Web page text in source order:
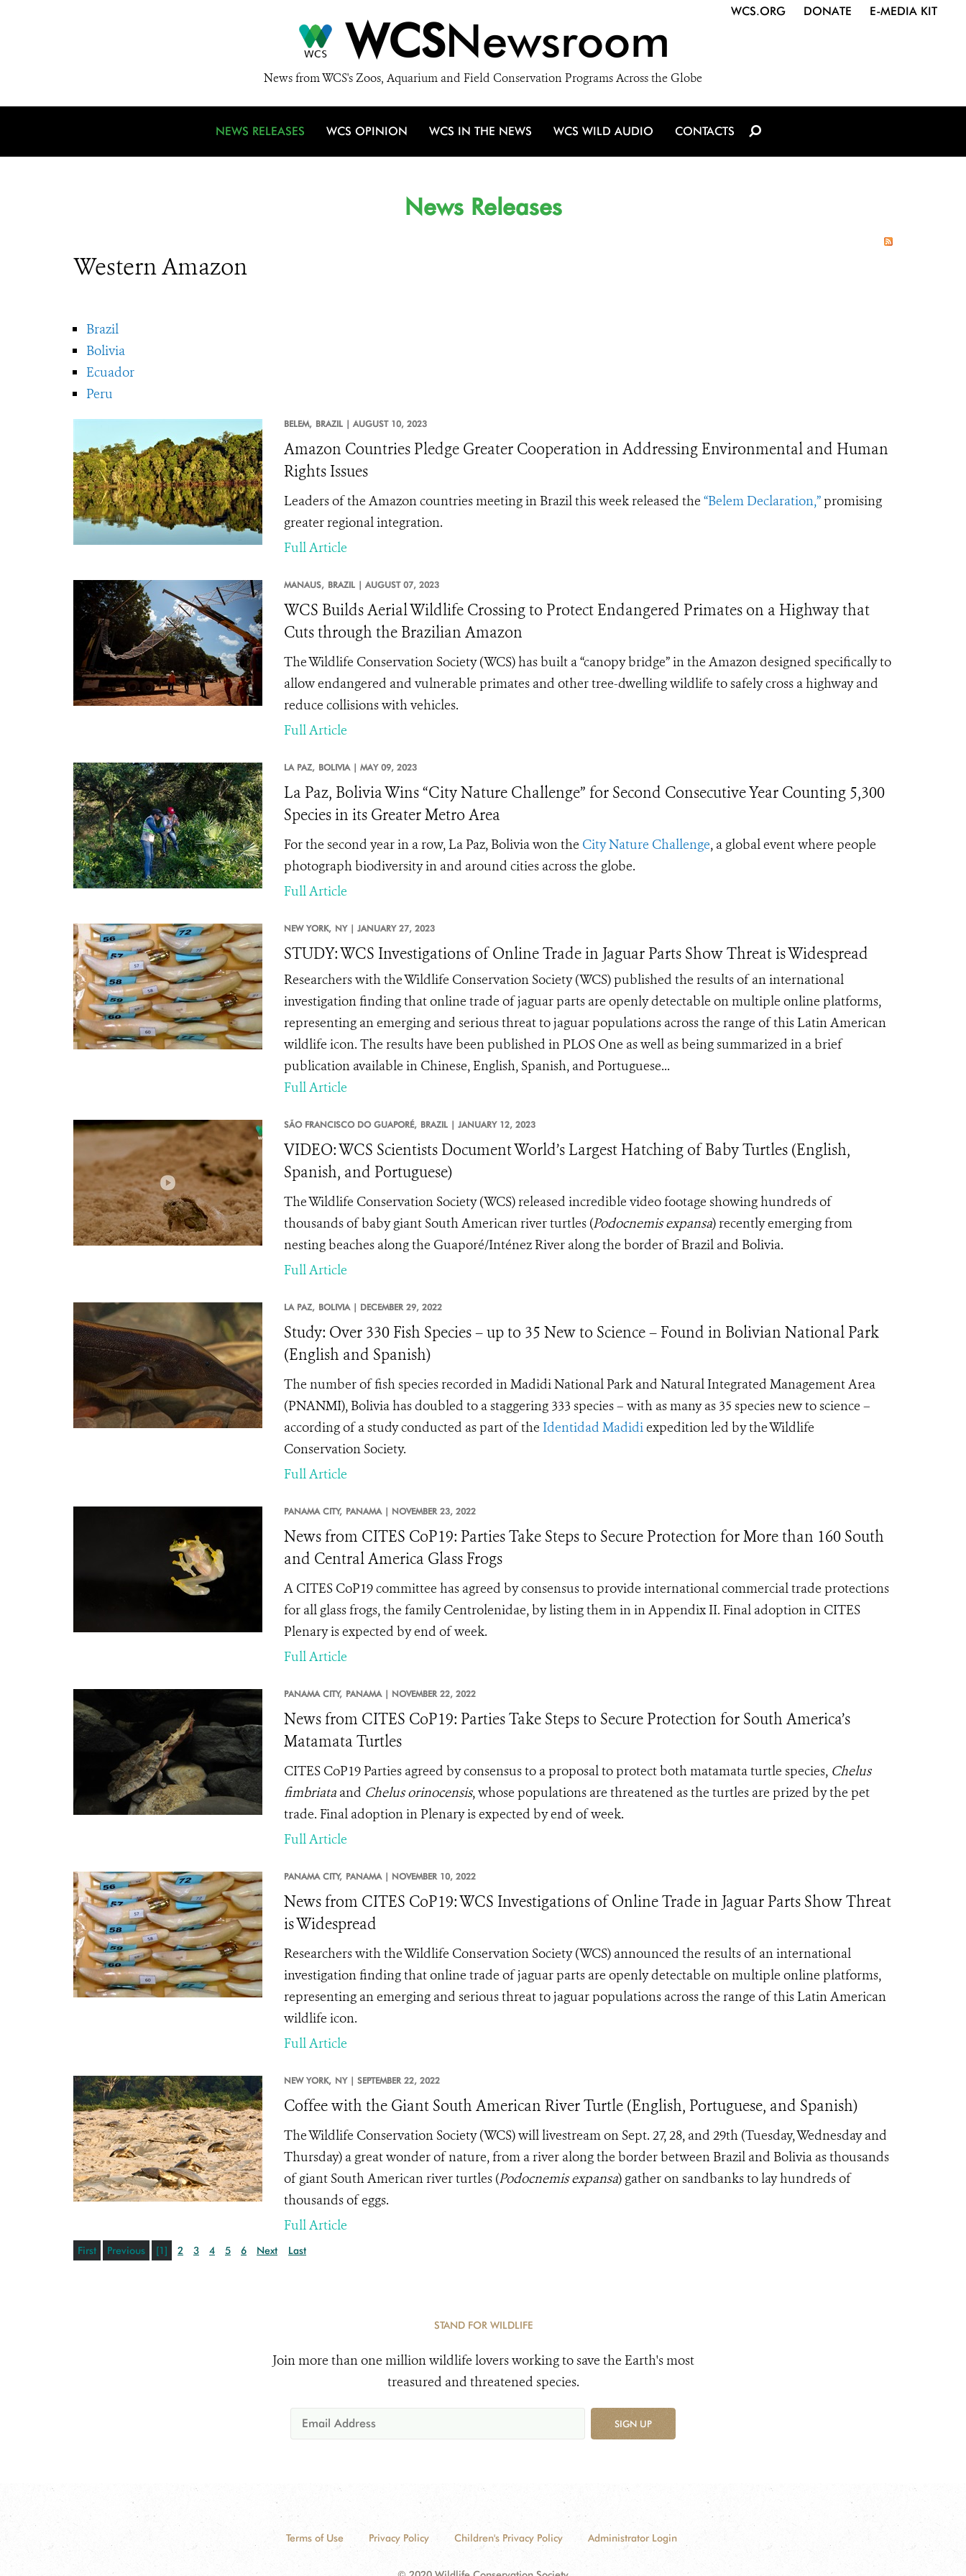
WCSNewsroom
News from WCS's Zoos, Aquarium and Field Conservation Programs Across the Globe
WCS.ORG DONATE E-MEDIA KIT
NEWS RELEASES WCS OPINION WCS IN THE NEWS WCS WILD AUDIO CONTACTS
News Releases
Western Amazon
Brazil
Bolivia
Ecuador
Peru
BELEM, BRAZIL | AUGUST 10, 2023
Amazon Countries Pledge Greater Cooperation in Addressing Environmental and Human
Rights Issues
Leaders of the Amazon countries meeting in Brazil this week released the “Belem Declaration,”promising
greater regional integration.
Full Article
MANAUS, BRAZIL | AUGUST 07, 2023
WCS Builds Aerial Wildlife Crossing to Protect Endangered Primates on a Highway that
Cuts through the Brazilian Amazon
The Wildlife Conservation Society (WCS) has built a “canopy bridge” in the Amazon designed specifically to
allow endangered and vulnerable primates and other tree-dwelling wildlife to safely cross a highway and
reduce collisions with vehicles.
Full Article
LA PAZ, BOLIVIA | MAY 09, 2023
La Paz, Bolivia Wins “City Nature Challenge” for Second Consecutive Year Counting 5,300
Species in its Greater Metro Area
For the second year in a row, La Paz, Bolivia won the City Nature Challenge, a global event where people
photograph biodiversity in and around cities across the globe.
Full Article
NEW YORK, NY | JANUARY 27, 2023
STUDY: WCS Investigations of Online Trade in Jaguar Parts Show Threat is Widespread
Researchers with the Wildlife Conservation Society (WCS) published the results of an international
investigation finding that online trade of jaguar parts are openly detectable on multiple online platforms,
representing an emerging and serious threat to jaguar populations across the range of this Latin American
wildlife icon. The results have been published in PLOS One as well as being summarized in a brief
publication available in Chinese, English, Spanish, and Portuguese...
Full Article
SÃO FRANCISCO DO GUAPORÉ, BRAZIL | JANUARY 12, 2023
VIDEO: WCS Scientists Document World’s Largest Hatching of Baby Turtles (English,
Spanish, and Portuguese)
The Wildlife Conservation Society (WCS) released incredible video footage showing hundreds of
thousands of baby giant South American river turtles (Podocnemis expansa) recently emerging from
nesting beaches along the Guaporé/Inténez River along the border of Brazil and Bolivia.
Full Article
LA PAZ, BOLIVIA | DECEMBER 29, 2022
Study: Over 330 Fish Species – up to 35 New to Science – Found in Bolivian National Park
(English and Spanish)
The number of fish species recorded in Madidi National Park and Natural Integrated Management Area
(PNANMI), Bolivia has doubled to a staggering 333 species – with as many as 35 species new to science –
according of a study conducted as part of the Identidad Madidiexpedition led by the Wildlife
Conservation Society.
Full Article
PANAMA CITY, PANAMA | NOVEMBER 23, 2022
News from CITES CoP19: Parties Take Steps to Secure Protection for More than 160 South
and Central America Glass Frogs
A CITES CoP19 committee has agreed by consensus to provide international commercial trade protections
for all glass frogs, the family Centrolenidae, by listing them in in Appendix II. Final adoption in CITES
Plenary is expected by end of week.
Full Article
PANAMA CITY, PANAMA | NOVEMBER 22, 2022
News from CITES CoP19: Parties Take Steps to Secure Protection for South America’s
Matamata Turtles
CITES CoP19 Parties agreed by consensus to a proposal to protect both matamata turtle species, Chelus
fimbriataand Chelus orinocensis, whose populations are threatened as the turtles are prized by the pet
trade. Final adoption in Plenary is expected by end of week.
Full Article
PANAMA CITY, PANAMA | NOVEMBER 10, 2022
News from CITES CoP19: WCS Investigations of Online Trade in Jaguar Parts Show Threat
is Widespread
Researchers with the Wildlife Conservation Society (WCS) announced the results of an international
investigation finding that online trade of jaguar parts are openly detectable on multiple online platforms,
representing an emerging and serious threat tojaguar populations across the range of this Latin American
wildlife icon.
Full Article
NEW YORK, NY | SEPTEMBER 22, 2022
Coffee with the Giant South American River Turtle (English, Portuguese, and Spanish)
The Wildlife Conservation Society (WCS) will livestream on Sept. 27, 28, and 29th (Tuesday, Wednesday and
Thursday) a great wonder of nature, from a river along the border between Brazil and Bolivia as thousands
of giant South American river turtles (Podocnemis expansa)gather on sandbanks to lay hundreds of
thousands of eggs.
Full Article
First Previous [1] 2 3 4 5 6 Next Last
STAND FOR WILDLIFE
Join more than one million wildlife lovers working to save the Earth's most
treasured and threatened species.
SIGN UP
Terms of Use Privacy Policy Children's Privacy Policy Administrator Login